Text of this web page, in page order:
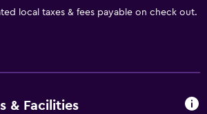
local taxes & fees payable on check out.
& Facilities